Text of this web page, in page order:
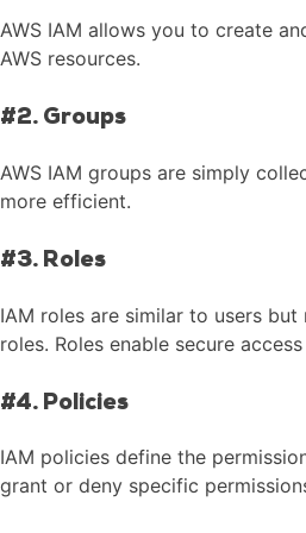
AWS IAM allows you to create
AWS resources.
#2. Groups
AWS IAM groups are simply
more efficient.
#3. Roles
IAM roles are similar to users
roles. Roles enable secure
#4. Policies
IAM policies define the
grant or deny specific